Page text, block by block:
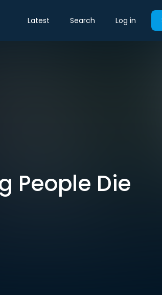
Latest Search Log in
People Die